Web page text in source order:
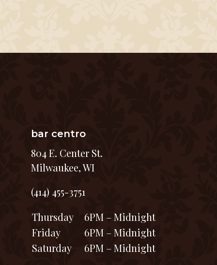
bar centro
804 E. Center St.
Milwaukee, WI
(414) 455-3751
Thursday
6PM – Midnight
Friday
6PM – Midnight
Saturday
6PM – Midnight